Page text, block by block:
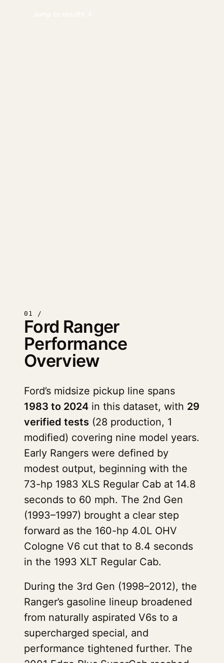
01 /
Ford Ranger
Performance
Overview
Ford’s midsize pickup line spans
1983 to 2024 in this dataset, with 29
verified tests (28 production, 1
modified) covering nine model years.
Early Rangers were defined by
modest output, beginning with the
73-hp 1983 XLS Regular Cab at 14.8
seconds to 60 mph. The 2nd Gen
(1993–1997) brought a clear step
forward as the 160-hp 4.0L OHV
Cologne V6 cut that to 8.4 seconds
in the 1993 XLT Regular Cab.
During the 3rd Gen (1998–2012), the
Ranger’s gasoline lineup broadened
from naturally aspirated V6s to a
supercharged special, and
performance tightened further. The